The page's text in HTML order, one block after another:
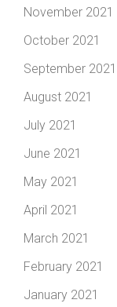
November 2021
October 2021
September 2021
August 2021
July 2021
June 2021
May 2021
April 2021
March 2021
February 2021
January 2021